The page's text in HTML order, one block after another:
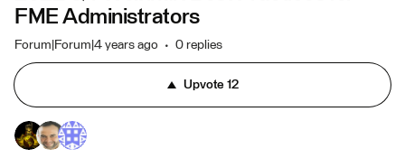
FME Administrators
Forum|Forum|4 years ago 0 replies
Upvote12